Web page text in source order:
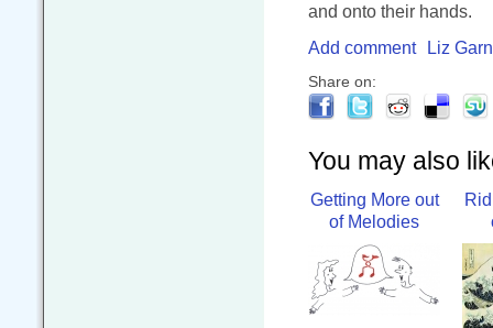
and onto their hands.
Add comment
Liz
Share on:
You may also
Getting More out
of Melodies